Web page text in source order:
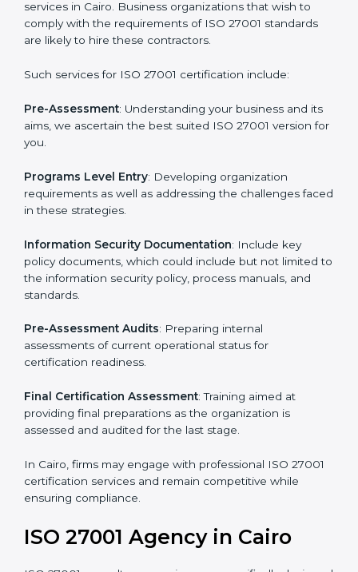
Getting an ISMS Certification in
Cairo
To meet the demands of businesses and their industry
services in Cairo. Business organizations that wish to
comply with the requirements of ISO 27001 standards
are likely to hire these contractors.
Pre-Assessment : Understanding your business and
its aims, we ascertain the best suited ISO 27001
Programs Level Entry: Developing organization
requirements as well as addressing the challenges
Information Security Documentation: Include key
policy documents, which could include but not limited
and standards.